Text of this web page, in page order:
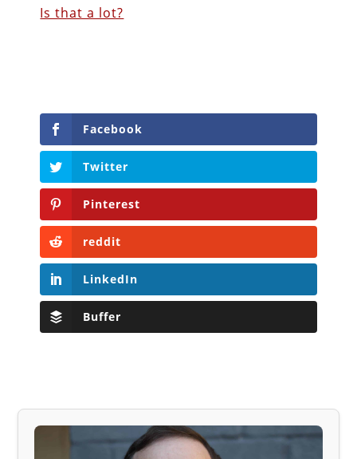
Is that a lot?
Facebook
Twitter
Pinterest
reddit
LinkedIn
Buffer